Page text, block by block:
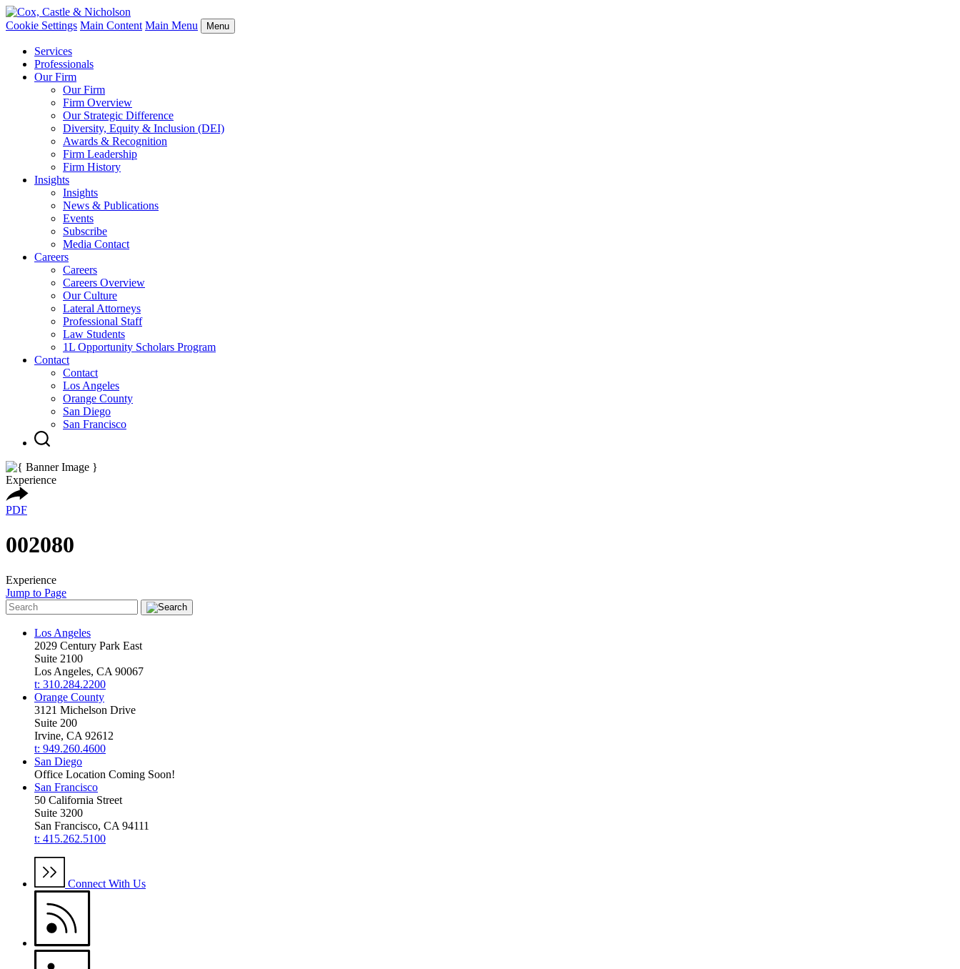
Cookie Settings Main Content Main Menu Menu
Services
Professionals
Our Firm
Our Firm
Firm Overview
Our Strategic Difference
Diversity, Equity & Inclusion (DEI)
Awards & Recognition
Firm Leadership
Firm History
Insights
Insights
News & Publications
Events
Subscribe
Media Contact
Careers
Careers
Careers Overview
Our Culture
Lateral Attorneys
Professional Staff
Law Students
1L Opportunity Scholars Program
Contact
Contact
Los Angeles
Orange County
San Diego
San Francisco
Experience
PDF
002080
Experience
Jump to Page
Los Angeles
2029 Century Park East
Suite 2100
Los Angeles, CA 90067
t: 310.284.2200
Orange County
3121 Michelson Drive
Suite 200
Irvine, CA 92612
t: 949.260.4600
San Diego
Office Location Coming Soon!
San Francisco
50 California Street
Suite 3200
San Francisco, CA 94111
t: 415.262.5100
Connect With Us